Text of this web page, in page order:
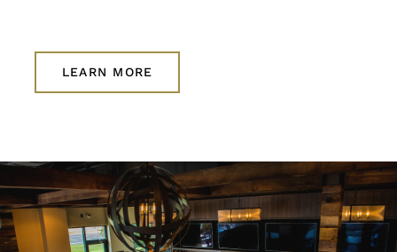
LEARN MORE